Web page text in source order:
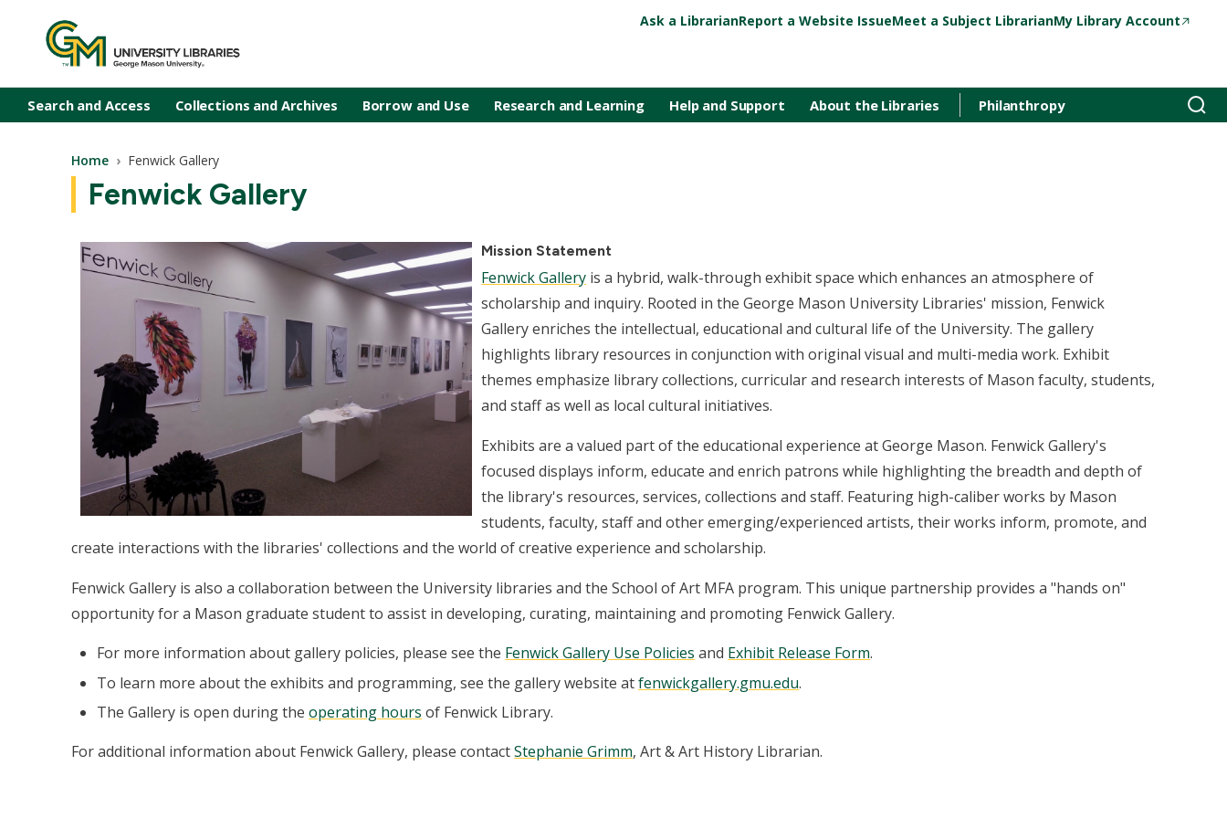
Ask a LibrarianReport a Website IssueMeet a Subject LibrarianMy Library Account
Search and Access Collections and Archives Borrow and Use Research and Learning Help and Support About the Libraries Philanthropy
Breadcrumb
Home Fenwick Gallery
Fenwick Gallery
Mission Statement
Fenwick Gallery is a hybrid, walk-through exhibit space which enhances an atmosphere of
scholarship and inquiry. Rooted in the George Mason University Libraries' mission, Fenwick
Gallery enriches the intellectual, educational and cultural life of the University. The gallery
highlights library resources in conjunction with original visual and multi-media work. Exhibit
themes emphasize library collections, curricular and research interests of Mason faculty, students,
and staff as well as local cultural initiatives.
Exhibits are a valued part of the educational experience at George Mason. Fenwick Gallery's
focused displays inform, educate and enrich patrons while highlighting the breadth and depth of
the library's resources, services, collections and staff. Featuring high-caliber works by Mason
students, faculty, staff and other emerging/experienced artists, their works inform, promote, and
create interactions with the libraries' collections and the world of creative experience and scholarship.
Fenwick Gallery is also a collaboration between the University libraries and the School of Art MFA program. This unique partnership provides a "hands on"
opportunity for a Mason graduate student to assist in developing, curating, maintaining and promoting Fenwick Gallery.
For more information about gallery policies, please see the Fenwick Gallery Use Policies and Exhibit Release Form.
To learn more about the exhibits and programming, see the gallery website atfenwickgallery.gmu.edu.
The Gallery is open during theoperating hours of Fenwick Library.
For additional information about Fenwick Gallery, please contactStephanie Grimm, Art & Art History Librarian.